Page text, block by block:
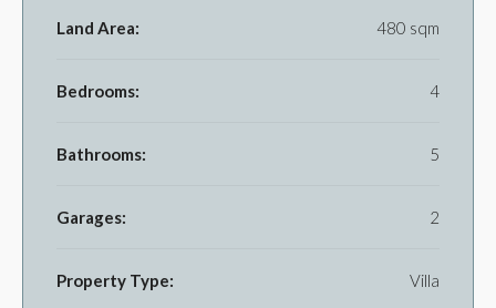
Land Area: 480 sqm
Bedrooms: 4
Bathrooms: 5
Garages: 2
Property Type: Villa